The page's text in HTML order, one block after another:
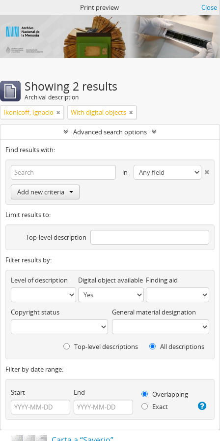
Print preview Close
Showing 2 results
Archival description
Ikonicoff, Ignacio With digital objects
Advanced search options
Find results with:
in
Add new criteria
Limit results to:
Top-level description
Filter results by:
Level of description Digital object available Finding aid
Copyright status General material designation
Top-level descriptions All descriptions
Filter by date range:
Start End
Overlapping
Exact